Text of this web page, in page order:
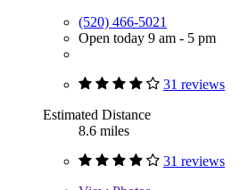
(520) 466-5021
Open today 9 am - 5 pm
31 reviews
Estimated Distance
8.6 miles
31 reviews